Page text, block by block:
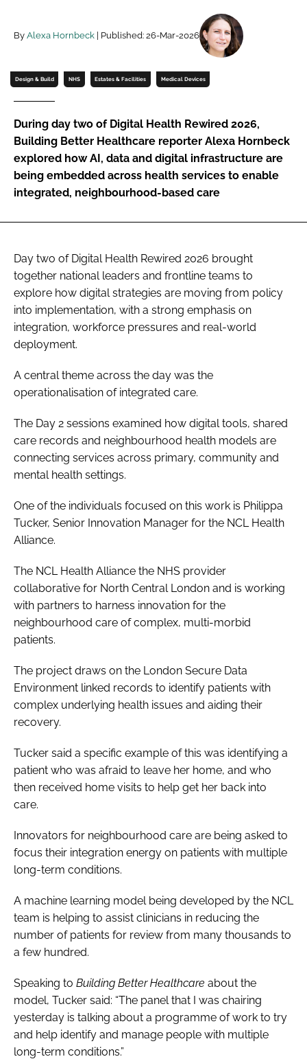
Password
Remember me
FORGOT PASSWORD?
By Alexa Hornbeck | Published: 26-Mar-2026
Design & Build NHS Estates & Facilities Medical Devices
During day two of Digital Health Rewired 2026,
Building Better Healthcare reporter Alexa Hornbeck
explored how AI, data and digital infrastructure are
being embedded across health services to enable
integrated, neighbourhood-based care
Day two of Digital Health Rewired 2026 brought
together national leaders and frontline teams to
explore how digital strategies are moving from policy
into implementation, with a strong emphasis on
integration, workforce pressures and real-world
deployment.
A central theme across the day was the
operationalisation of integrated care.
The Day 2 sessions examined how digital tools, shared
care records and neighbourhood health models are
connecting services across primary, community and
mental health settings.
One of the individuals focused on this work is Philippa
Tucker, Senior Innovation Manager for the NCL Health
Alliance.
The NCL Health Alliance the NHS provider
collaborative for North Central London and is working
with partners to harness innovation for the
neighbourhood care of complex, multi-morbid
patients.
The project draws on the London Secure Data
Environment linked records to identify patients with
complex underlying health issues and aiding their
recovery.
Tucker said a specific example of this was identifying a
patient who was afraid to leave her home, and who
then received home visits to help get her back into
care.
Innovators for neighbourhood care are being asked to
focus their integration energy on patients with multiple
long-term conditions.
A machine learning model being developed by the NCL
team is helping to assist clinicians in reducing the
number of patients for review from many thousands to
a few hundred.
Speaking to Building Better Healthcare about the
model, Tucker said: “The panel that I was chairing
yesterday is talking about a programme of work to try
and help identify and manage people with multiple
long-term conditions.”